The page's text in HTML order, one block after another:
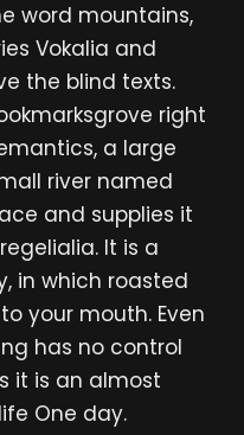
word mountains,
Vokalia and
the blind texts.
right
a large
river named
and supplies it
It is a
in which roasted
your mouth. Even
has no control
it is an almost
One day.